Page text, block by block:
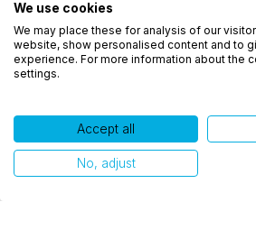
Utilizamos cookies para oferecer melhor
experiência, melhorar o desempenho,
como você interage em nosso site e
conteúdo. Ao utilizar este site, você
Ok, entendi!
We use cookies
We may place these for analysis of our
website, show personalised content and to
experience. For more information about the
settings.
Accept all
No, adjust